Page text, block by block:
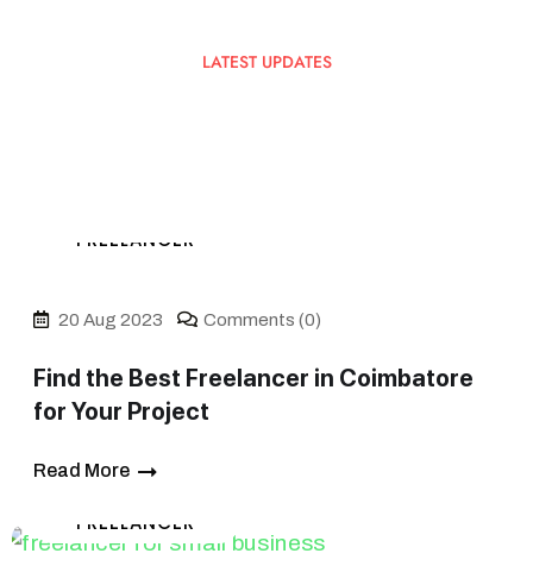
LATEST UPDATES
FREELANCER
20 Aug 2023 Comments (0)
Find the Best Freelancer in Coimbatore
for Your Project
Read More
FREELANCER